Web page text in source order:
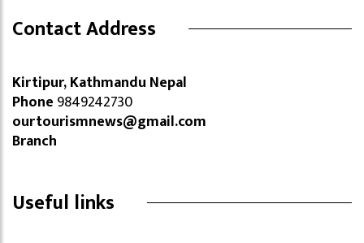
Contact Address
Kirtipur, Kathmandu Nepal
Phone 9849242730
ourtourismnews@gmail.com
Branch
Useful links